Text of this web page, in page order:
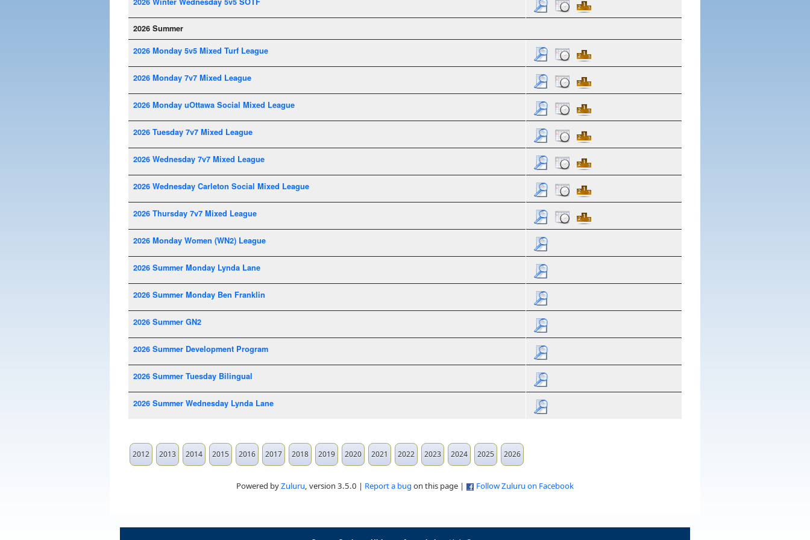
2026 Summer
2026 Monday 5v5 Mixed Turf League
2026 Monday 7v7 Mixed League
2026 Monday uOttawa Social Mixed League
2026 Tuesday 7v7 Mixed League
2026 Wednesday 7v7 Mixed League
2026 Wednesday Carleton Social Mixed League
2026 Thursday 7v7 Mixed League
2026 Monday Women (WN2) League
2026 Summer Monday Lynda Lane
2026 Summer Monday Ben Franklin
2026 Summer GN2
2026 Summer Development Program
2026 Summer Tuesday Bilingual
2026 Summer Wednesday Lynda Lane
2012 2013 2014 2015 2016 2017 2018 2019 2020 2021 2022 2023 2024 2025 2026
Powered byZuluru, version 3.5.0 | Report a bug on this page | Follow Zuluru on Facebook